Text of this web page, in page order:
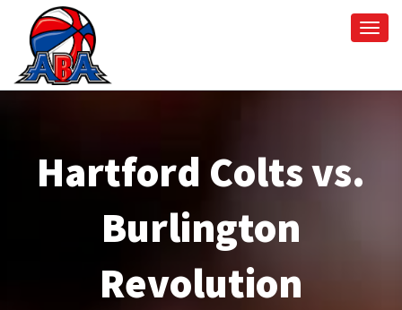
Hartford Colts vs.
Burlington
Revolution